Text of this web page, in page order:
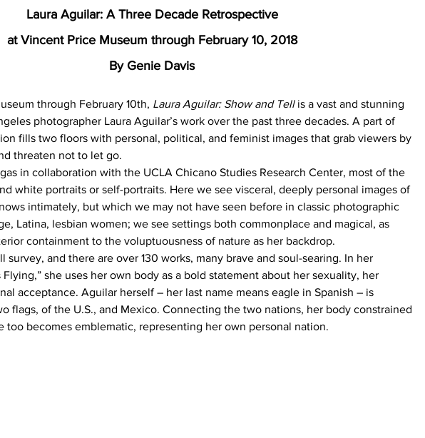
Laura Aguilar: A Three Decade Retrospective
at Vincent Price Museum through February 10, 2018
By Genie Davis
through February 10th, Laura Aguilar: Show and Tell is a vast and stunning
photographer Laura Aguilar’s work over the past three decades. A part of
fills two floors with personal, political, and feminist images that grab viewers by
threaten not to let go.
in collaboration with the UCLA Chicano Studies Research Center, most of the
white portraits or self-portraits. Here we see visceral, deeply personal images of
intimately, but which we may not have seen before in classic photographic
Latina, lesbian women; we see settings both commonplace and magical, as
containment to the voluptuousness of nature as her backdrop.
survey, and there are over 130 works, many brave and soul-searing. In her
Flying,” she uses her own body as a bold statement about her sexuality, her
acceptance. Aguilar herself – her last name means eagle in Spanish – is
flags, of the U.S., and Mexico. Connecting the two nations, her body constrained
too becomes emblematic, representing her own personal nation.